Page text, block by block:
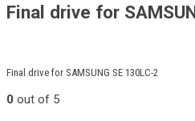
Final drive for
Final drive for SAMSUNG SE 130LC-2
0 out of 5